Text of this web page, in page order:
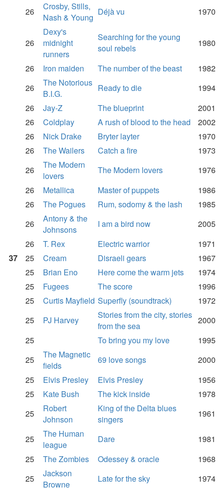
26
Crosby, Stills,
Nash & Young
Déjà vu 1970
26
Dexy's
midnight
runners
Searching for the young
soul rebels
1980
26 Iron maiden The number of the beast
1982
26
The Notorious
B.I.G.
Ready to die
1994
26
Jay-Z The blueprint
2001
26
Coldplay A rush of blood to the head
2002
26
Nick Drake Bryter layter
1970
26
The Wailers Catch a fire
1973
26
The Modern
lovers
The Modern lovers
1976
26
Metallica Master of puppets
1986
26
The Pogues Rum, sodomy & the lash
1985
26
Antony & the
Johnsons
I am a bird now
2005
26
T. Rex Electric warrior
1971
37
25 Cream Disraeli gears
1967
25
Brian Eno Here come the warm jets
1974
25
Fugees The score
1996
25
Curtis Mayfield Superfly (soundtrack)
1972
25
PJ Harvey
Stories from the city, stories
from the sea
2000
25
To bring you my love
1995
25
The Magnetic
fields
69 love songs
2000
25
Elvis Presley Elvis Presley
1956
25
Kate Bush The kick inside
1978
25
Robert
Johnson
King of the Delta blues
singers
1961
25
The Human
league
Dare
1981
25
The Zombies Odessey & oracle
1968
25
Jackson
Browne
Late for the sky
1974